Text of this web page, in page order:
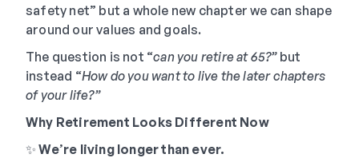
safety net” but a whole new chapter we can shape
around our values and goals.
The question is not “can you retire at 65?”but
instead “How do you want to live the later chapters
of your life?”
Why Retirement Looks Different Now
✨We’re living longer than ever.